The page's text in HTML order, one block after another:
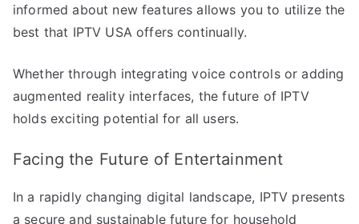
informed about new features allows you to utilize the
best that IPTV USA offers continually.
Whether through integrating voice controls or adding
augmented reality interfaces, the future of IPTV
holds exciting potential for all users.
Facing the Future of Entertainment
In a rapidly changing digital landscape, IPTV presents
a secure and sustainable future for household